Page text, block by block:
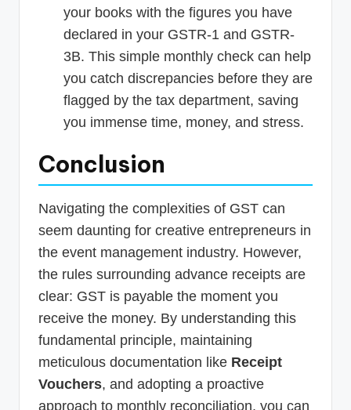
your books with the figures you have
declared in your GSTR-1 and GSTR-
3B. This simple monthly check can help
you catch discrepancies before they are
flagged by the tax department, saving
you immense time, money, and stress.
Conclusion
Navigating the complexities of GST can
seem daunting for creative entrepreneurs in
the event management industry. However,
the rules surrounding advance receipts are
clear: GST is payable the moment you
receive the money. By understanding this
fundamental principle, maintaining
meticulous documentation like Receipt
Vouchers, and adopting a proactive
approach to monthly reconciliation, you can